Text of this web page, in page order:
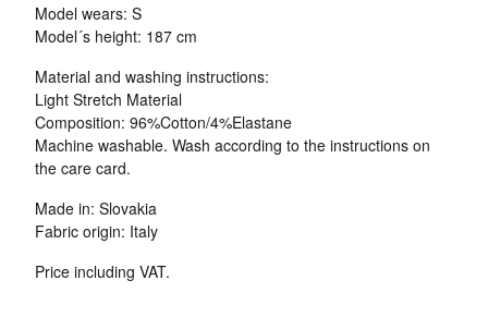
Model wears: S
Model´s height: 187 cm
Material and washing instructions:
Light Stretch Material
Composition: 96%Cotton/4%Elastane
Machine washable. Wash according to the instructions on
the care card.
Made in: Slovakia
Fabric origin: Italy
Price including VAT.